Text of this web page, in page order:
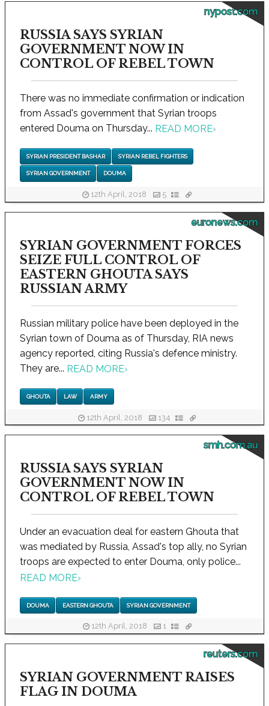
nypost.com
RUSSIA SAYS SYRIAN
GOVERNMENT NOW IN
CONTROL OF REBEL TOWN
There was no immediate confirmation or indication
from Assad's government that Syrian troops
entered Douma on Thursday... READ MORE›
SYRIAN PRESIDENT BASHAR SYRIAN REBEL FIGHTERS
SYRIAN GOVERNMENT DOUMA
12th April, 2018 5
euronews.com
SYRIAN GOVERNMENT FORCES
SEIZE FULL CONTROL OF
EASTERN GHOUTA SAYS
RUSSIAN ARMY
Russian military police have been deployed in the
Syrian town of Douma as of Thursday, RIA news
agency reported, citing Russia's defence ministry.
They are... READ MORE›
GHOUTA LAW ARMY
12th April, 2018 134
smh.com.au
RUSSIA SAYS SYRIAN
GOVERNMENT NOW IN
CONTROL OF REBEL TOWN
Under an evacuation deal for eastern Ghouta that
was mediated by Russia, Assad's top ally, no Syrian
troops are expected to enter Douma, only police...
READ MORE›
DOUMA EASTERN GHOUTA SYRIAN GOVERNMENT
12th April, 2018 1
reuters.com
SYRIAN GOVERNMENT RAISES
FLAG IN DOUMA